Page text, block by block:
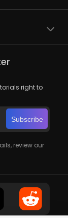
right to
Subscribe
review our